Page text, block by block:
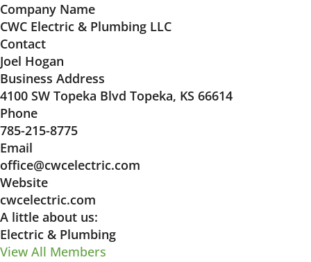
Company Name
CWC Electric & Plumbing LLC
Contact
Joel Hogan
Business Address
4100 SW Topeka Blvd Topeka, KS 66614
Phone
785-215-8775
Email
office@cwcelectric.com
Website
cwcelectric.com
A little about us:
Electric & Plumbing
View All Members